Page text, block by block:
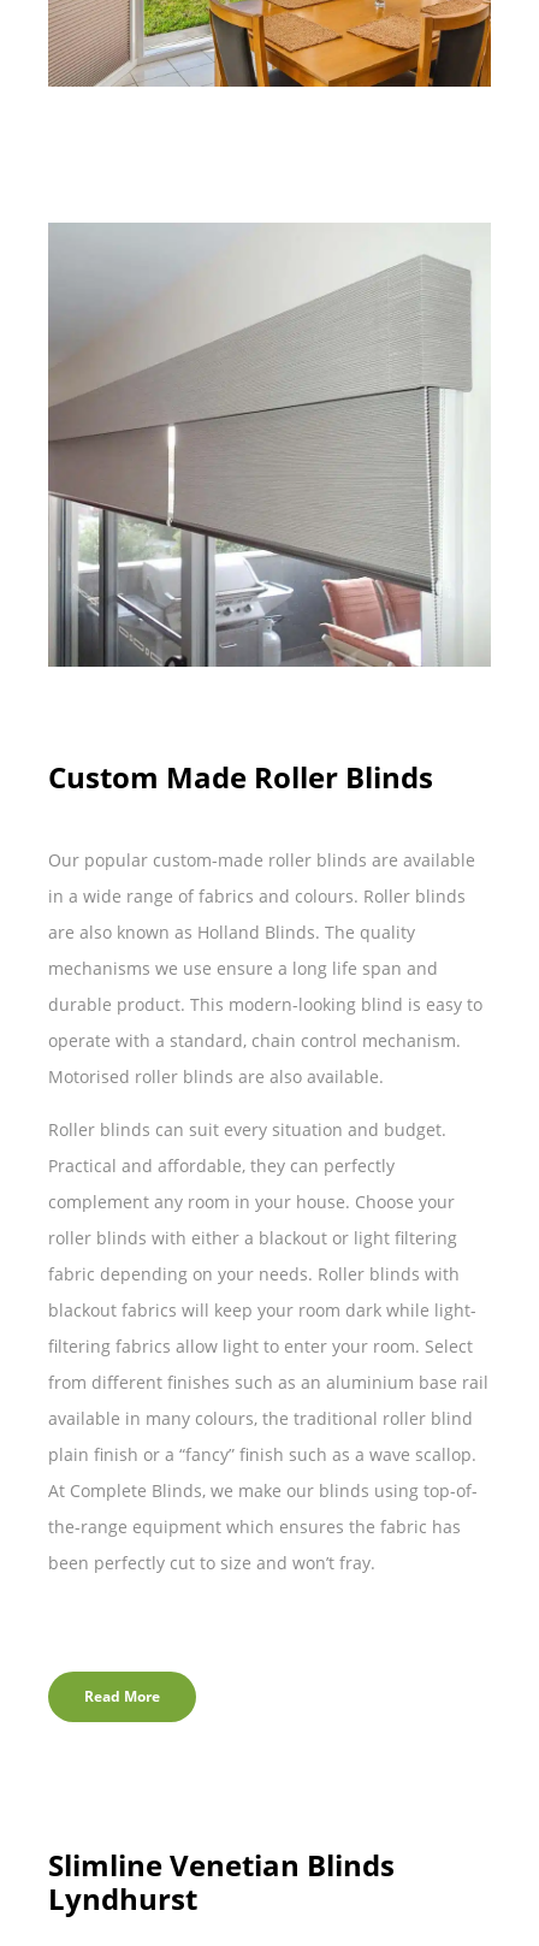
Custom Made Roller Blinds
Our popular custom-made roller blinds are available
in a wide range of fabrics and colours. Roller blinds
are also known as Holland Blinds. The quality
mechanisms we use ensure a long life span and
durable product. This modern-looking blind is easy to
operate with a standard, chain control mechanism.
Motorised roller blinds are also available.
Roller blinds can suit every situation and budget.
Practical and affordable, they can perfectly
complement any room in your house. Choose your
roller blinds with either a blackout or light filtering
fabric depending on your needs. Roller blinds with
blackout fabrics will keep your room dark while light-
filtering fabrics allow light to enter your room. Select
from different finishes such as an aluminium base rail
available in many colours, the traditional roller blind
plain finish or a “fancy” finish such as a wave scallop.
At Complete Blinds, we make our blinds using top-of-
the-range equipment which ensures the fabric has
been perfectly cut to size and won’t fray.
Read More
Slimline Venetian Blinds
Lyndhurst